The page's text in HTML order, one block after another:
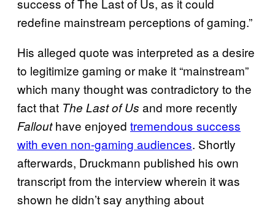
success of The Last of Us, as it could
redefine mainstream perceptions of gaming.”
His alleged quote was interpreted as a desire
to legitimize gaming or make it “mainstream”
which many thought was contradictory to the
fact that The Last of Us and more recently
Fallouthave enjoyed tremendous success
with even non-gaming audiences. Shortly
afterwards, Druckmann published his own
transcript from the interview wherein it was
shown he didn’t say anything about